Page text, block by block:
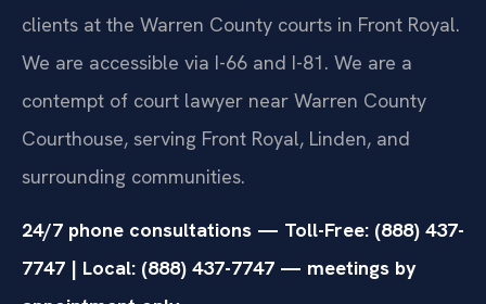
clients at the Warren County courts in Front Royal.
We are accessible via I-66 and I-81. We are a
contempt of court lawyer near Warren County
Courthouse, serving Front Royal, Linden, and
surrounding communities.
24/7 phone consultations — Toll-Free: (888) 437-
7747 | Local: (888) 437-7747 — meetings by